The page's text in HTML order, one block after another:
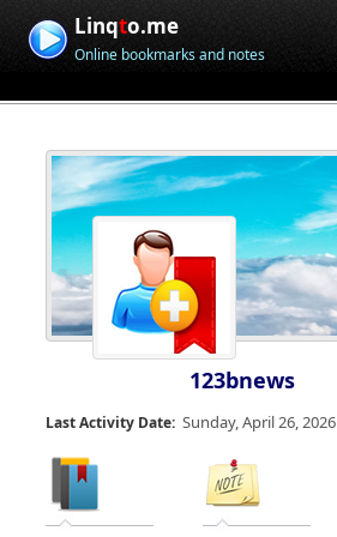
Linqto.me
Online bookmarks and notes
123bnews
Last Activity Date: Sunday, April 26, 2026